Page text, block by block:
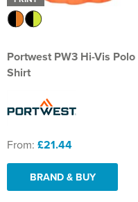
Portwest PW3 Hi-Vis Polo
Shirt
From: £21.44
BRAND & BUY